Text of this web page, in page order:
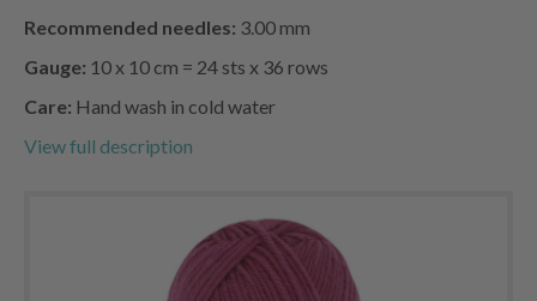
Recommended needles: 3.00 mm
Gauge: 10 x 10 cm = 24 sts x 36 rows
Care: Hand wash in cold water
View full description